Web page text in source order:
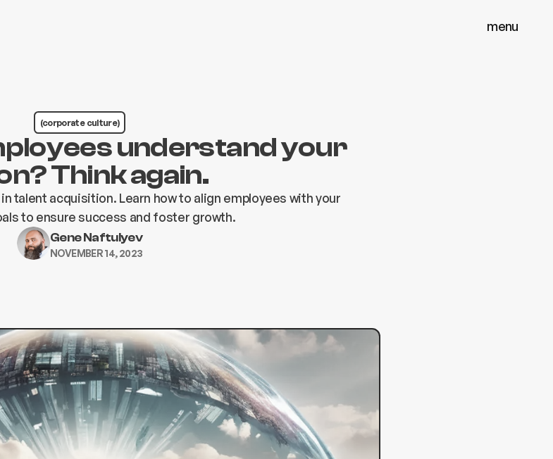
menu
(corporate culture)
understand your
Think again.
talent acquisition. Learn how to align employees with your
to ensure success and foster growth.
Gene Naftulyev
NOVEMBER 14, 2023